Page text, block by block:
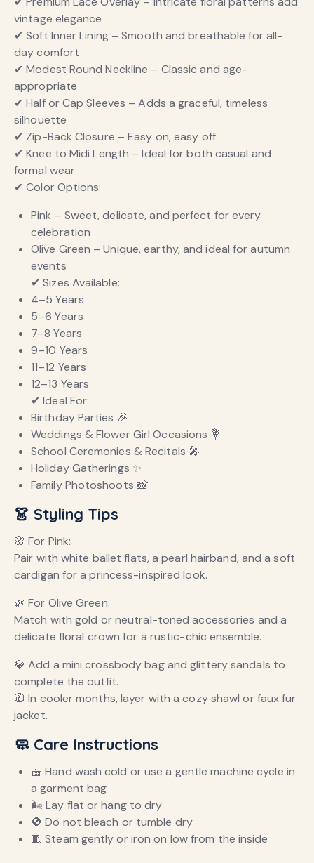
vintage elegance
✔ Soft Inner Lining – Smooth and breathable for all-
day comfort
✔ Modest Round Neckline – Classic and age-
appropriate
✔ Half or Cap Sleeves – Adds a graceful, timeless
silhouette
✔ Zip-Back Closure – Easy on, easy off
✔ Knee to Midi Length – Ideal for both casual and
formal wear
✔ Color Options:
Pink – Sweet, delicate, and perfect for every
celebration
Olive Green – Unique, earthy, and ideal for autumn
events
✔ Sizes Available:
4–5 Years
5–6 Years
7–8 Years
9–10 Years
11–12 Years
12–13 Years
✔ Ideal For:
Birthday Parties 🎉
Weddings & Flower Girl Occasions 💐
School Ceremonies & Recitals 🎤
Holiday Gatherings ✨
Family Photoshoots 📸
👗 Styling Tips
🌸 For Pink:
Pair with white ballet flats, a pearl hairband, and a soft
cardigan for a princess-inspired look.
🌿 For Olive Green:
Match with gold or neutral-toned accessories and a
delicate floral crown for a rustic-chic ensemble.
💎 Add a mini crossbody bag and glittery sandals to
complete the outfit.
🧥 In cooler months, layer with a cozy shawl or faux fur
jacket.
🧼 Care Instructions
🧺 Hand wash cold or use a gentle machine cycle in
a garment bag
🌬 Lay flat or hang to dry
🚫 Do not bleach or tumble dry
🧵 Steam gently or iron on low from the inside